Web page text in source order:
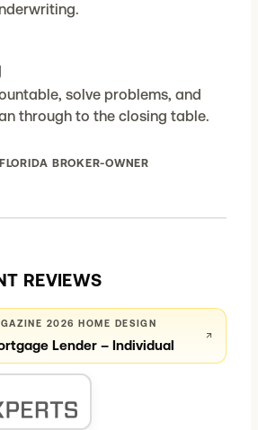
solve problems, and
through to the closing table.
BROKER-OWNER
REVIEWS
2026 HOME DESIGN
Lender – Individual
↗